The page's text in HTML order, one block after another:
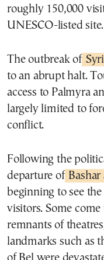
roughly 150,000
UNESCO-listed site.
The outbreak of
to an abrupt halt.
access to Palmyra
largely limited to
conflict.
Following the
departure of
beginning to see
visitors. Some
remnants of
landmarks such as